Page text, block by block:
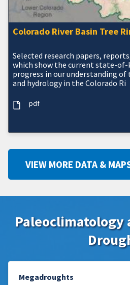
Colorado River Basin Tree
Selected research papers,
which show the current state-of-
progress in our understanding
and hydrology in the Colorado Ri
pdf
VIEW MORE DATA &
Paleoclimatology
Megadroughts